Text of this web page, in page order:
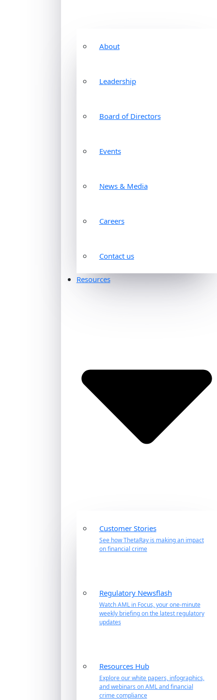
About
Leadership
Board of Directors
Events
News & Media
Careers
Contact us
Resources
Customer Stories
See how ThetaRay is making an impact
on financial crime
Regulatory Newsflash
Watch AML in Focus, your one-minute
weekly briefing on the latest regulatory
updates
Resources Hub
Explore our white papers, infographics,
and webinars on AML and financial
crime compliance